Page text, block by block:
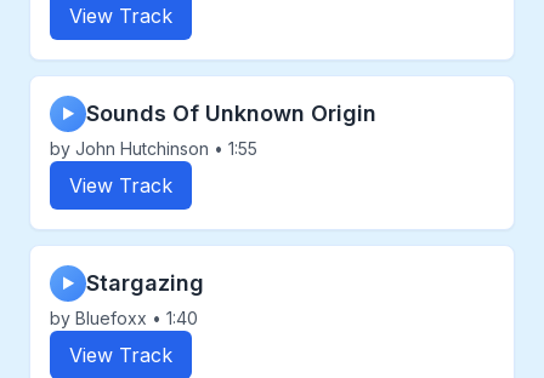
View Track
▶ Sounds Of Unknown Origin
by John Hutchinson • 1:55
View Track
▶ Stargazing
by Bluefoxx • 1:40
View Track